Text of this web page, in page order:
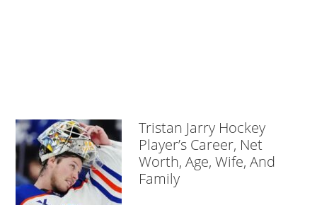
Tristan Jarry Hockey
Player’s Career, Net
Worth, Age, Wife, And
Family